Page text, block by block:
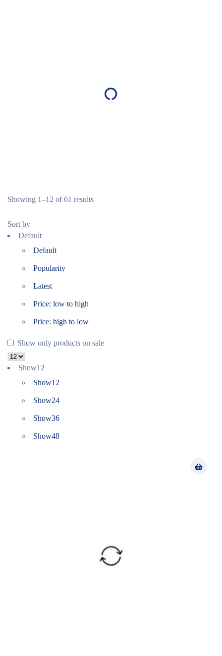
Showing 1–12 of 61 results
Sort by
Default
Default
Popularity
Latest
Price: low to high
Price: high to low
Show only products on sale
Show12
Show12
Show24
Show36
Show48